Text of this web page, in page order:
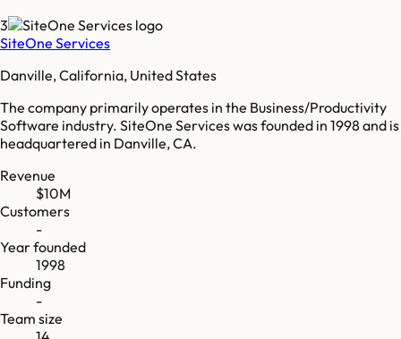
3
SiteOne Services
Danville, California, United States
The company primarily operates in the Business/Productivity
Software industry. SiteOne Services was founded in 1998 and is
headquartered in Danville, CA.
Revenue
$10M
Customers
-
Year founded
1998
Funding
-
Team size